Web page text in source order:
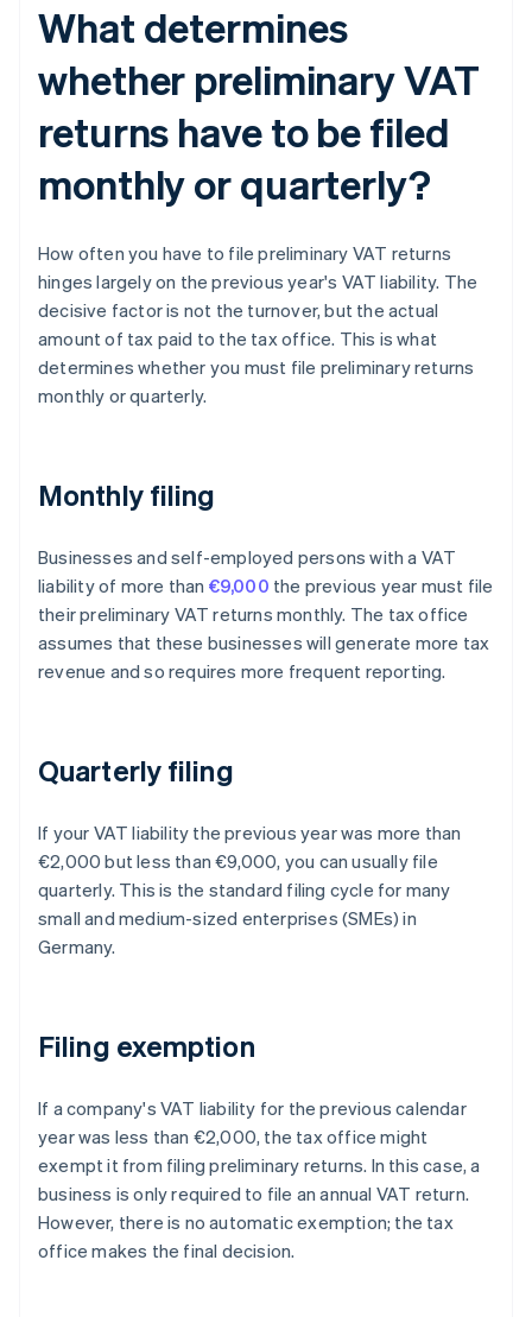
What determines
whether preliminary VAT
returns have to be filed
monthly or quarterly?
How often you have to file preliminary VAT returns
hinges largely on the previous year's VAT liability. The
decisive factor is not the turnover, but the actual
amount of tax paid to the tax office. This is what
determines whether you must file preliminary returns
monthly or quarterly.
Monthly filing
Businesses and self-employed persons with a VAT
liability of more than €9,000 the previous year must file
their preliminary VAT returns monthly. The tax office
assumes that these businesses will generate more tax
revenue and so requires more frequent reporting.
Quarterly filing
If your VAT liability the previous year was more than
€2,000 but less than €9,000, you can usually file
quarterly. This is the standard filing cycle for many
small and medium-sized enterprises (SMEs) in
Germany.
Filing exemption
If a company's VAT liability for the previous calendar
year was less than €2,000, the tax office might
exempt it from filing preliminary returns. In this case, a
business is only required to file an annual VAT return.
However, there is no automatic exemption; the tax
office makes the final decision.